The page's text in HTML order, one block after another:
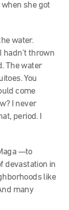
she got
water.
hadn’t thrown
The water
You
come
I never
period. I
—to
devastation in
like
many